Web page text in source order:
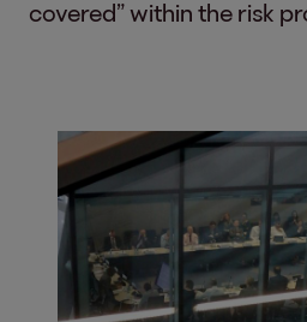
covered” within the risk